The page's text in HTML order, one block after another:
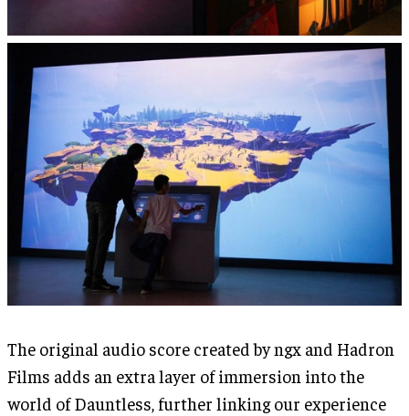
The original audio score created by ngx and Hadron
Films adds an extra layer of immersion into the
world of Dauntless, further linking our experience